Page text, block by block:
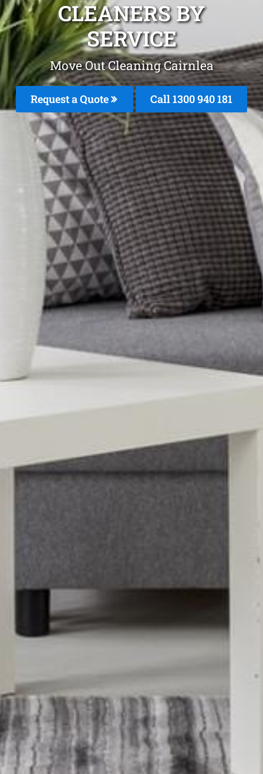
CLEANERS BY
SERVICE
Move Out Cleaning Cairnlea
Request a Quote Call 1300 940 181